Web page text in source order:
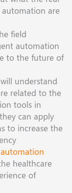
are
field
automation
to the future of
understand
related to the
tools in
can apply
to increase the
healthcare
of